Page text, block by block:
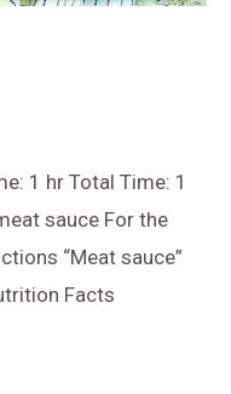
1 hr Total Time: 1
sauce For the
“Meat sauce”
Facts